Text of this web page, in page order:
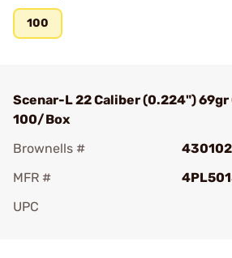
100
Scenar-L 22 Caliber (0.224") 69gr
100/Box
Brownells #
MFR #
UPC